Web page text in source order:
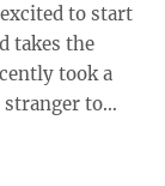
to start
takes the
took a